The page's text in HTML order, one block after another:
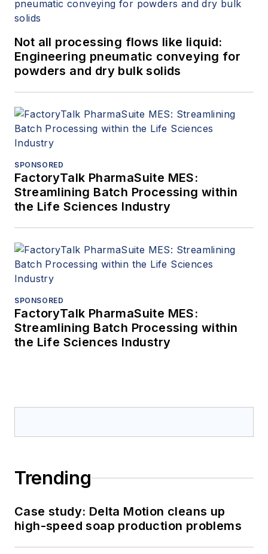
Not all processing flows like liquid:
Engineering pneumatic conveying for
powders and dry bulk solids
SPONSORED
FactoryTalk PharmaSuite MES:
Streamlining Batch Processing within
the Life Sciences Industry
SPONSORED
FactoryTalk PharmaSuite MES:
Streamlining Batch Processing within
the Life Sciences Industry
Trending
Case study: Delta Motion cleans up
high-speed soap production problems